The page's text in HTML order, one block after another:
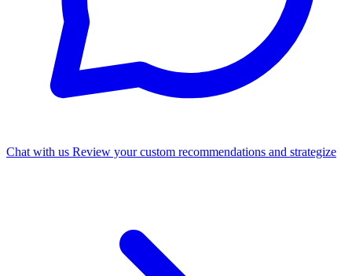
Chat with us Review your custom recommendations and strategize